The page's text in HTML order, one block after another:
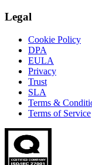
Legal
Cookie Policy
DPA
EULA
Privacy
Trust
SLA
Terms &
Terms of Service